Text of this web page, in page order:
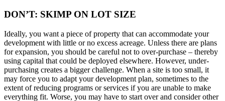
DON’T: SKIMP ON LOT SIZE
Ideally, you want a piece of property that can accommodate your
development with little or no excess acreage. Unless there are plans
for expansion, you should be careful not to over-purchase – thereby
using capital that could be deployed elsewhere. However, under-
purchasing creates a bigger challenge. When a site is too small, it
may force you to adapt your development plan, sometimes to the
extent of reducing programs or services if you are unable to make
everything fit. Worse, you may have to start over and consider other